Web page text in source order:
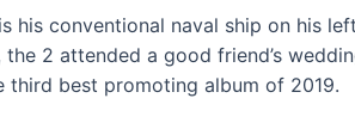
his conventional naval ship on his
2 attended a good friend’s
third best promoting album of 2019.